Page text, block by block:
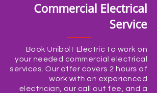
Commercial Electrical
Service
Book Unibolt Electric to work on
your needed commercial electrical
services. Our offer covers 2 hours of
work with an experienced
electrician, our call out fee, and a